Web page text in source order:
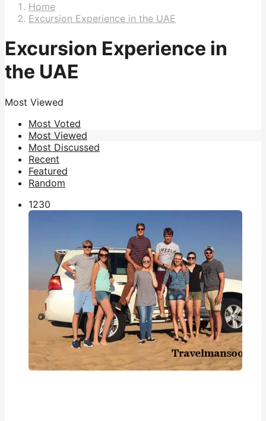
Home
Excursion Experience in the UAE
Excursion Experience in
the UAE
Most Viewed
Most Voted
Most Viewed
Most Discussed
Recent
Featured
Random
1230